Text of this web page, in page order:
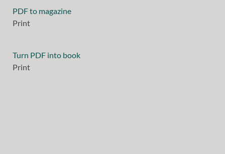
PDF to magazine
Print
Turn PDF into book
Print